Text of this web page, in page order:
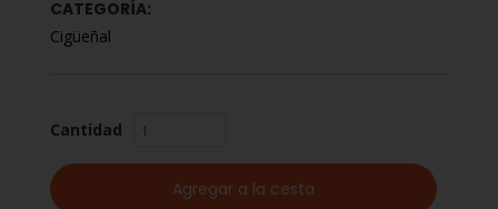
CATEGORÍA:
Cigüeñal
Cantidad